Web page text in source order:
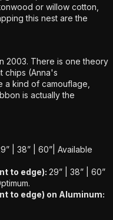
or willow cotton,
this nest are the
2003. There is one theory
chips (Anna's
a kind of camouflage,
is actually the
| 38” | 60”| Available
to edge): 29” | 38” | 60”
to edge) on Aluminum: